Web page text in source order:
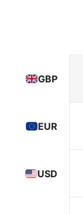
GBP
EUR
USD